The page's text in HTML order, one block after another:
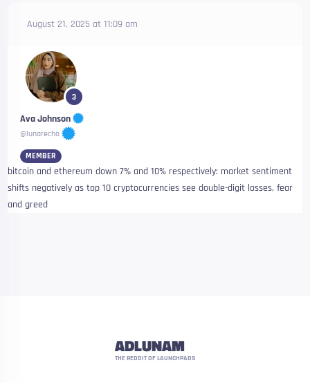
August 21, 2025 at 11:09 am
3
Ava Johnson
@lunarecho
MEMBER
bitcoin and ethereum down 7% and 10% respectively: market sentiment
shifts negatively as top 10 cryptocurrencies see double-digit losses, fear
and greed
ADLUNAM
THE REDDIT OF LAUNCHPADS